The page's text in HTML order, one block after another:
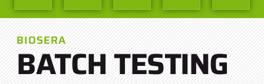
BIOSERA
BATCH TESTING